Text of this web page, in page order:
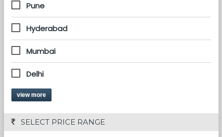
Pune
Hyderabad
Mumbai
Delhi
view more
SELECT PRICE RANGE